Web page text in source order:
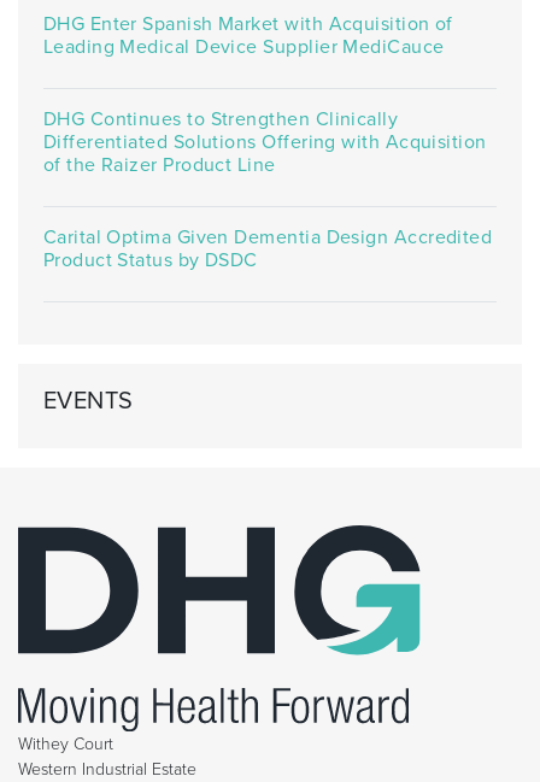
DHG Enter Spanish Market with Acquisition of
Leading Medical Device Supplier MediCauce
DHG Continues to Strengthen Clinically
Differentiated Solutions Offering with Acquisition
of the Raizer Product Line
Carital Optima Given Dementia Design Accredited
Product Status by DSDC
EVENTS
Withey Court
Western Industrial Estate